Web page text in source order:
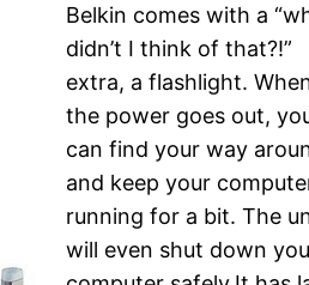
Belkin comes with a
didn’t I think of that?!”
extra, a flashlight.
the power goes out,
can find your way
and keep your
running for a bit. The
will even shut down